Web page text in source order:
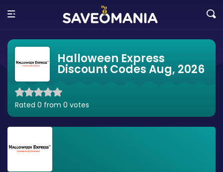
Halloween Express
Discount Codes Aug, 2026
Rated 0 from 0 votes